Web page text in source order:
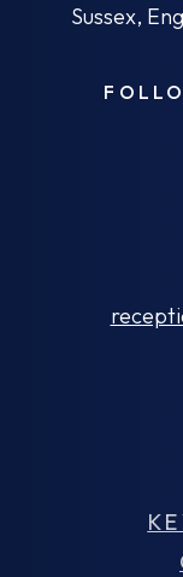
Sussex,